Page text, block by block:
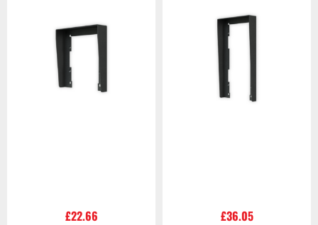
£22.66 £36.05